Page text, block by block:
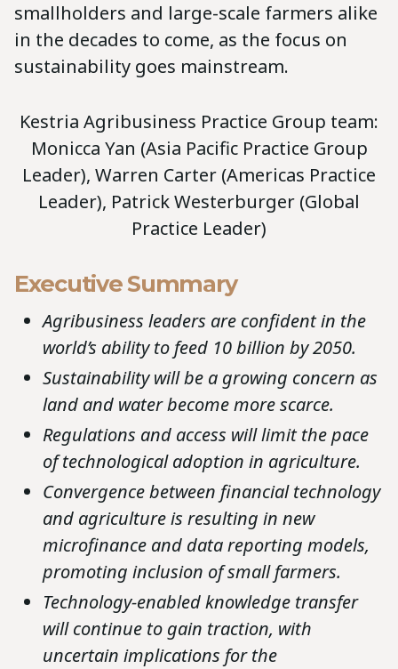
smallholders and large-scale farmers alike
in the decades to come, as the focus on
sustainability goes mainstream.
Kestria Agribusiness Practice Group team:
Monicca Yan (Asia Pacific Practice Group
Leader), Warren Carter (Americas Practice
Leader), Patrick Westerburger (Global
Practice Leader)
Executive Summary
Agribusiness leaders are confident in the
world’s ability to feed 10 billion by 2050.
Sustainability will be a growing concern as
land and water become more scarce.
Regulations and access will limit the pace
of technological adoption in agriculture.
Convergence between financial technology
and agriculture is resulting in new
microfinance and data reporting models,
promoting inclusion of small farmers.
Technology-enabled knowledge transfer
will continue to gain traction, with
uncertain implications for the